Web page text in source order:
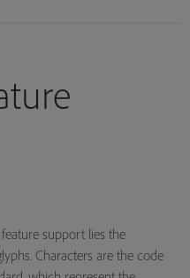
support lies the
Characters are the code